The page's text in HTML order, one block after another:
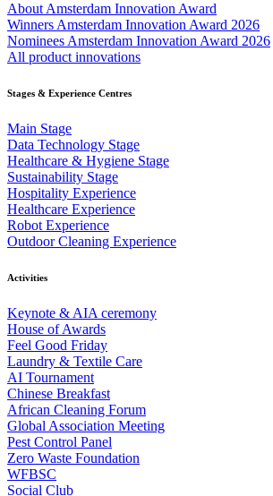
About Amsterdam Innovation Award
Winners Amsterdam Innovation Award 2026
Nominees Amsterdam Innovation Award 2026
All product innovations
Stages & Experience Centres
Main Stage
Data Technology Stage
Healthcare & Hygiene Stage
Sustainability Stage
Hospitality Experience
Healthcare Experience
Robot Experience
Outdoor Cleaning Experience
Activities
Keynote & AIA ceremony
House of Awards
Feel Good Friday
Laundry & Textile Care
AI Tournament
Chinese Breakfast
African Cleaning Forum
Global Association Meeting
Pest Control Panel
Zero Waste Foundation
WFBSC
Social Club